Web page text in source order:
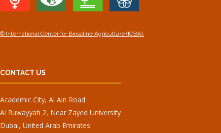
© International Center for Biosaline Agriculture (ICBA).
CONTACT US
Academic City, Al Ain Road
Al Ruwayyah 2, Near Zayed University
Dubai, United Arab Emirates